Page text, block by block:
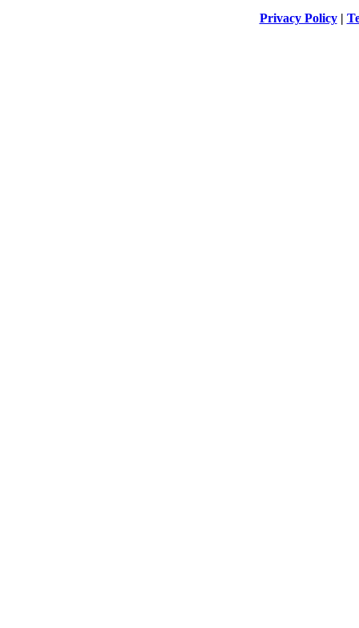
Privacy Policy|